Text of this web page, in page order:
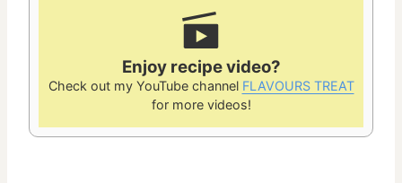
Enjoy recipe video?
Check out my YouTube channel FLAVOURS TREAT
for more videos!